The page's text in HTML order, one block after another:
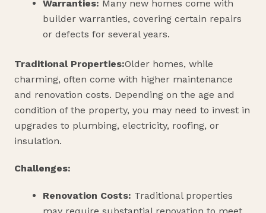
Warranties: Many new homes come with
builder warranties, covering certain repairs
or defects for several years.
Traditional Properties:Older homes, while
charming, often come with higher maintenance
and renovation costs. Depending on the age and
condition of the property, you may need to invest in
upgrades to plumbing, electricity, roofing, or
insulation.
Challenges:
Renovation Costs: Traditional properties